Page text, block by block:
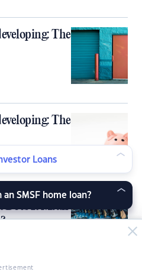
The
The
It Mean
Loans
SMSF home loan?